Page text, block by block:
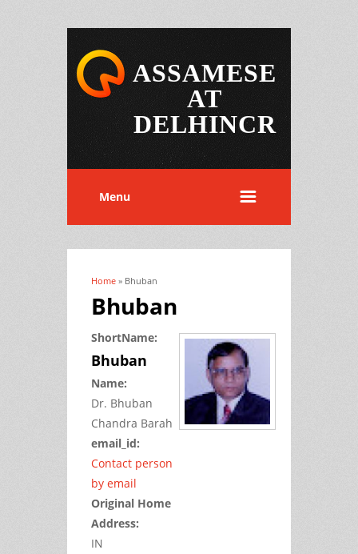
ASSAMESE
AT
DELHINCR
Menu
You are here
Home » Bhuban
Bhuban
ShortName:
Bhuban
Name:
Dr. Bhuban
Chandra Barah
email_id:
Contact person
by email
Original Home
Address:
IN